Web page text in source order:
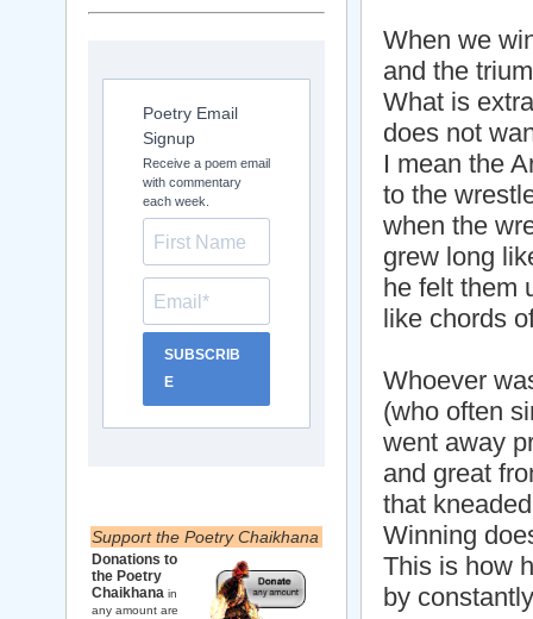
When we
and the
What is
does not
I mean the
to the
when the
grew long
he felt them
like chords
Whoever
(who often
went away
and great
that
Winning
This is how
by
Poetry Email
Signup
Receive a poem email
with commentary
each week.
SUBSCRIB
E
Support the Poetry Chaikhana
Donations to
the Poetry
Chaikhana in
any amount are